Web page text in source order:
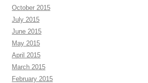
October 2015
July 2015
June 2015
May 2015
April 2015
March 2015
February 2015